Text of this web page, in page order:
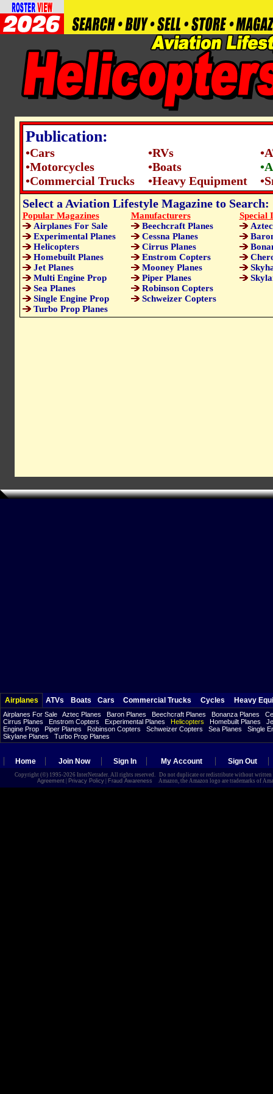
Publication:
•Cars •RVs
•Motorcycles
•Boats
•Commercial Trucks
•Heavy Equipment
Select a Aviation Lifestyle Magazine to Search:
Popular Magazines
Airplanes For Sale
Experimental Planes
Helicopters
Homebuilt Planes
Jet Planes
Multi Engine Prop
Sea Planes
Single Engine Prop
Turbo Prop Planes
Manufacturers
Beechcraft Planes
Cessna Planes
Cirrus Planes
Enstrom Copters
Mooney Planes
Piper Planes
Robinson Copters
Schweizer Copters
Special
Airplanes ATVs Boats Cars Commercial Trucks Cycles Heavy
Airplanes For Sale Aztec Planes Baron Planes Beechcraft Planes Bonanza Planes
Cirrus Planes
Enstrom Copters Experimental Planes Helicopters Homebuilt Planes
Engine Prop
Piper Planes Robinson Copters Schweizer Copters Sea Planes
Single
Skylane Planes
Turbo Prop Planes
Home Join Now Sign In My Account Sign Out
Copyright (©) 1995-2026 InterNetrader. All rights reserved. Do not duplicate or redistribute without
Agreement| Privacy Policy| Fraud Awareness Amazon, the Amazon logo are trademarks of